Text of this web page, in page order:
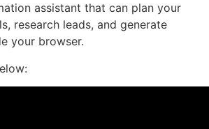
assistant that can plan your
research leads, and generate
your browser.